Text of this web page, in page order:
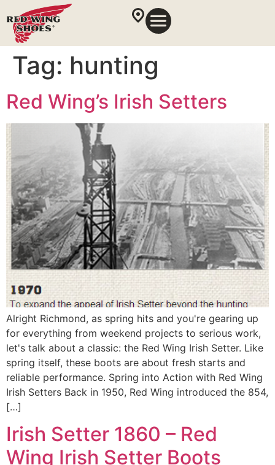
Tag: hunting
Red Wing’s Irish Setters
Alright Richmond, as spring hits and you're gearing up
for everything from weekend projects to serious work,
let's talk about a classic: the Red Wing Irish Setter. Like
spring itself, these boots are about fresh starts and
reliable performance. Spring into Action with Red Wing
Irish Setters Back in 1950, Red Wing introduced the 854,
[…]
Irish Setter 1860 – Red
Wing Irish Setter Boots